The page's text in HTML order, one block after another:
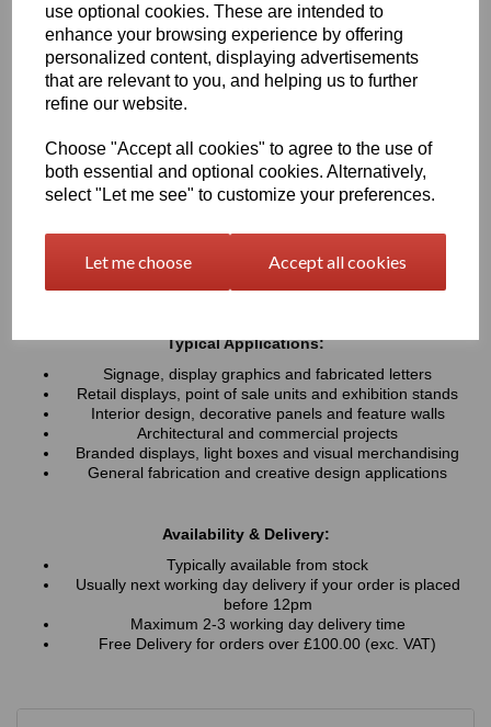
use optional cookies. These are intended to
enhance your browsing experience by offering
personalized content, displaying advertisements
that are relevant to you, and helping us to further
refine our website.
Choose "Accept all cookies" to agree to the use of
both essential and optional cookies. Alternatively,
select "Let me see" to customize your preferences.
Let me choose Accept all cookies
UV resistance, helping colours remain bright and consistent over
time. Easy to cut, machine, polish and fabricate, these sheets
provide a professional finish for both indoor and outdoor projects
Available in a wide range of vibrant and contemporary
colours
Lightweight, durable and easy to fabricate
Excellent weather and UV resistance for long-lasting colour
Easy to cut, drill, machine, polish and bond
Typical Applications:
Signage, display graphics and fabricated letters
Retail displays, point of sale units and exhibition stands
Interior design, decorative panels and feature walls
Architectural and commercial projects
Branded displays, light boxes and visual merchandising
General fabrication and creative design applications
Availability & Delivery:
Typically available from stock
Usually next working day delivery if your order is placed
before 12pm
Maximum 2-3 working day delivery time
Free Delivery for orders over £100.00 (exc. VAT)